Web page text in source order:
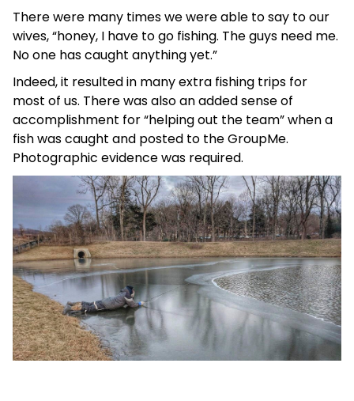
There were many times we were able to say to our
wives, “honey, I have to go fishing. The guys need me.
No one has caught anything yet.”
Indeed, it resulted in many extra fishing trips for
most of us. There was also an added sense of
accomplishment for “helping out the team” when a
fish was caught and posted to the GroupMe.
Photographic evidence was required.